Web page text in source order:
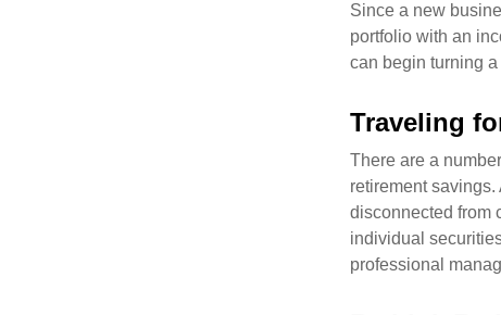
Since a new
portfolio with an
can begin turning a
Traveling
There are a
retirement
disconnected from
individual
professional